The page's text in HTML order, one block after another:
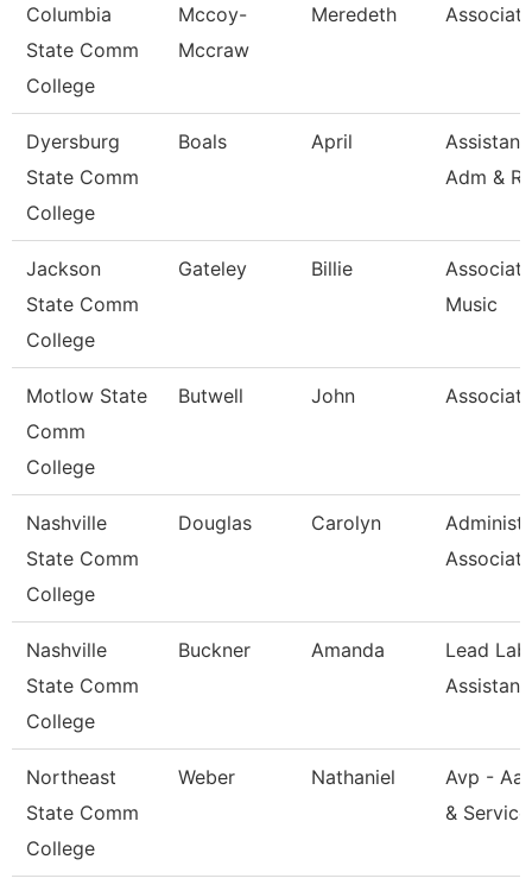
Columbia
State Comm
College
Mccoy-
Mccraw
Meredeth
Dyersburg
State Comm
College
Boals April
Adm &
Jackson
State Comm
College
Gateley Billie
Music
Motlow State
Comm
College
Butwell John
Nashville
State Comm
College
Douglas Carolyn
Associate
Nashville
State Comm
College
Buckner Amanda
Lead
Assistant
Northeast
State Comm
College
Weber Nathaniel
Avp - Aa
&